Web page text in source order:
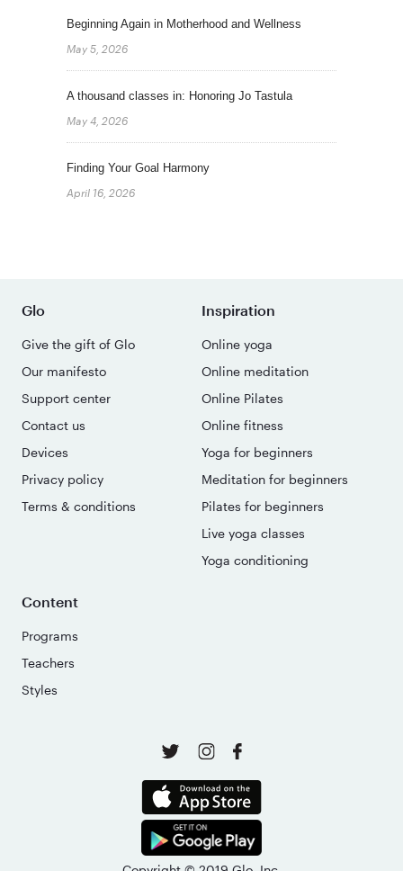
Beginning Again in Motherhood and Wellness
May 5, 2026
A thousand classes in: Honoring Jo Tastula
May 4, 2026
Finding Your Goal Harmony
April 16, 2026
Glo
Give the gift of Glo
Our manifesto
Support center
Contact us
Devices
Privacy policy
Terms & conditions
Inspiration
Online yoga
Online meditation
Online Pilates
Online fitness
Yoga for beginners
Meditation for beginners
Pilates for beginners
Live yoga classes
Yoga conditioning
Content
Programs
Teachers
Styles